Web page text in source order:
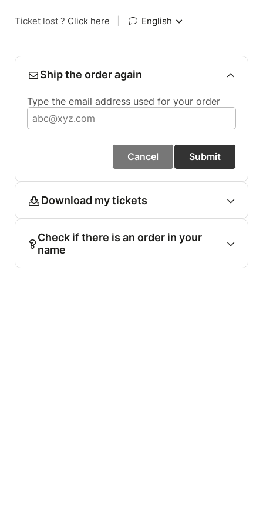
Ticket lost ? Click here English
Ship the order again
Type the email address used for your order
Cancel Submit
Download my tickets
Check if there is an order in your
name